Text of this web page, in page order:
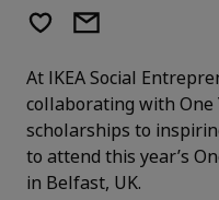
At IKEA Social
collaborating with One
scholarships to
to attend this year’s
in Belfast, UK.